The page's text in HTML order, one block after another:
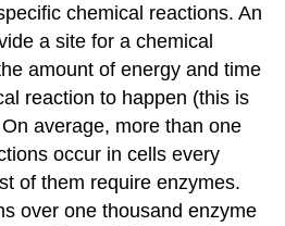
chemical reactions. An
a site for a chemical
amount of energy and time
reaction to happen (this is
average, more than one
occur in cells every
of them require enzymes.
over one thousand enzyme